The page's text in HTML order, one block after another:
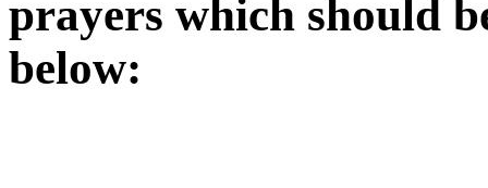
prayers which should
below: